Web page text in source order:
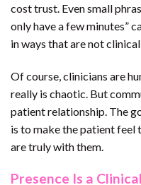
cost trust. Even small
only have a few minutes”
in ways that are not
Of course, clinicians are
really is chaotic. But
patient relationship. The
is to make the patient feel
are truly with them.
Presence Is a